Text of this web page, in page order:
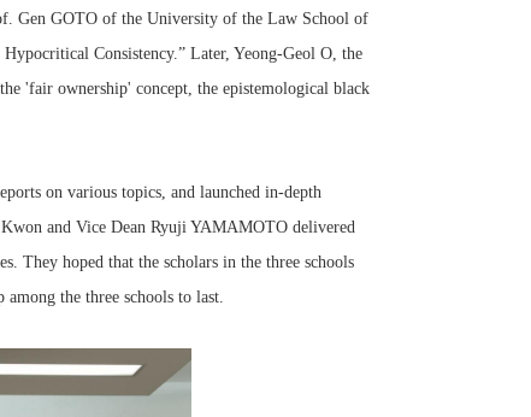
Gen GOTO of the University of the Law School of
Consistency.” Later, Yeong-Geol O, the
'fair ownership' concept, the epistemological black
on various topics, and launched in-depth
and Vice Dean Ryuji YAMAMOTO delivered
They hoped that the scholars in the three schools
among the three schools to last.